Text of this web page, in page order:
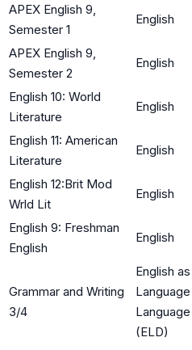
APEX English 9,
Semester 1
English
APEX English 9,
Semester 2
English
English 10: World
Literature
English
English 11: American
Literature
English
English 12:Brit Mod
Wrld Lit
English
English 9: Freshman
English
English
Grammar and Writing
3/4
English
(ELD)